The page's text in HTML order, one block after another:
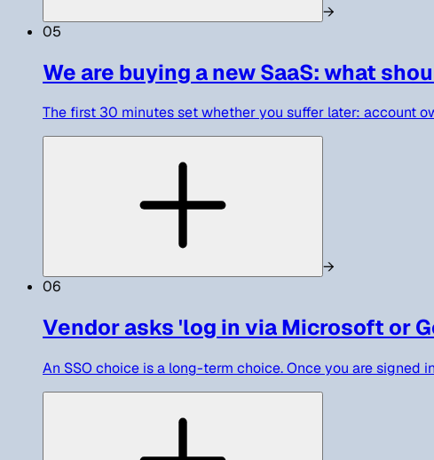
→
05
We are buying a new SaaS: what
The first 30 minutes set whether you suffer later: account
→
06
Vendor asks 'log in via Microsoft or
An SSO choice is a long-term choice. Once you are